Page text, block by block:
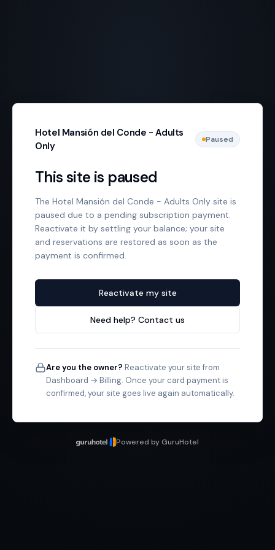
Hotel Mansión del Conde - Adults
Only
Paused
This site is paused
The Hotel Mansión del Conde - Adults Only site is
paused due to a pending subscription payment.
Reactivate it by settling your balance; your site
and reservations are restored as soon as the
payment is confirmed.
Reactivate my site
Need help? Contact us
Are you the owner? Reactivate your site from
Dashboard → Billing. Once your card payment is
confirmed, your site goes live again automatically.
Powered by GuruHotel